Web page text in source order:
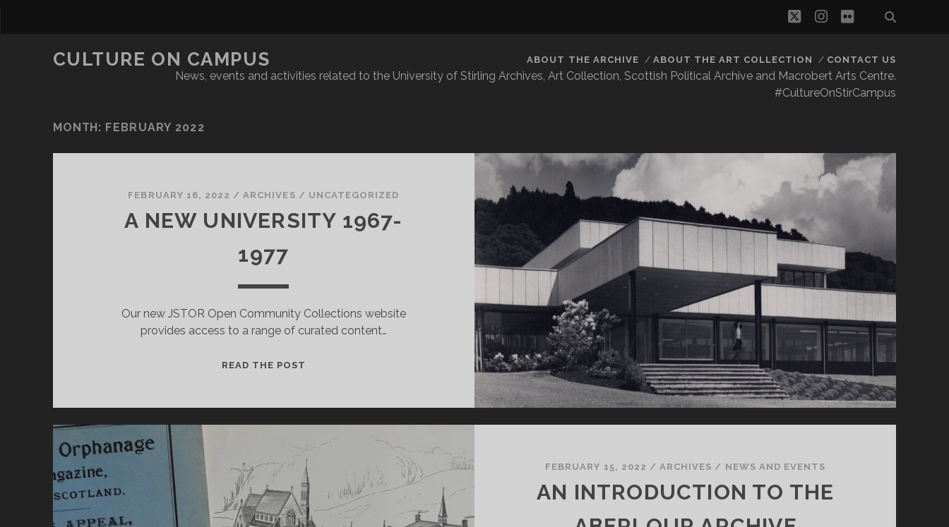
twitterinstagram
flickr
CULTURE ON CAMPUS
News, events and activities related to the University of Stirling Archives, Art Collection, Scottish Political Archive and Macrobert Arts Centre.
#CultureOnStirCampus
ABOUT THE ARCHIVE ABOUT THE ART COLLECTION CONTACT US
MONTH: FEBRUARY 2022
FEBRUARY 16, 2022 /ARCHIVES / UNCATEGORIZED
A NEW UNIVERSITY 1967-
1977
Our new JSTOR Open Community Collections website
provides access to a range of curated content…
READ THE POST
FEBRUARY 15, 2022 /ARCHIVES / NEWS AND EVENTS
AN INTRODUCTION TO THE